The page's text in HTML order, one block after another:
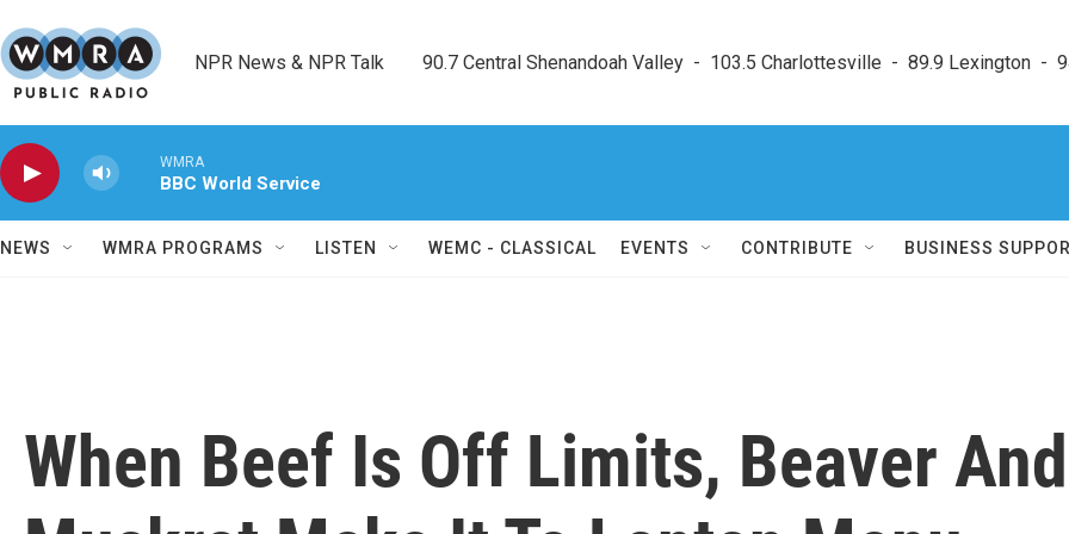
NPR News & NPR Talk        90.7 Central Shenandoah Valley  -  103.5 Charlottesville  -  89.9 Lexington  -
WMRA
BBC World Service
NEWS WMRA PROGRAMS LISTEN WEMC - CLASSICAL EVENTS CONTRIBUTE BUSINESS
When Beef Is Off Limits, Beaver And